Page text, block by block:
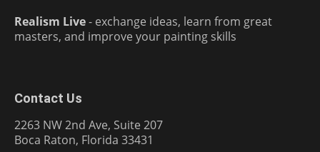
Realism Live- exchange ideas, learn from great
masters, and improve your painting skills
Contact Us
2263 NW 2nd Ave, Suite 207
Boca Raton, Florida 33431